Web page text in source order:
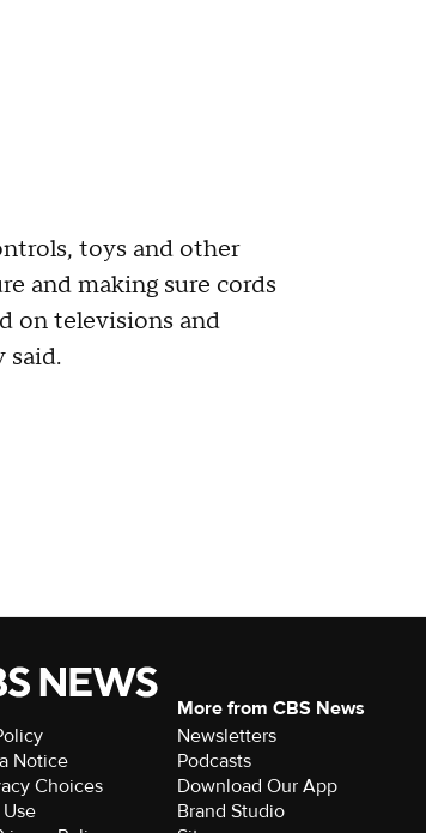
toys and other
and making sure cords
on televisions and
said.
Notice
Choices
More from CBS News
Newsletters
Podcasts
Download Our App
Brand Studio